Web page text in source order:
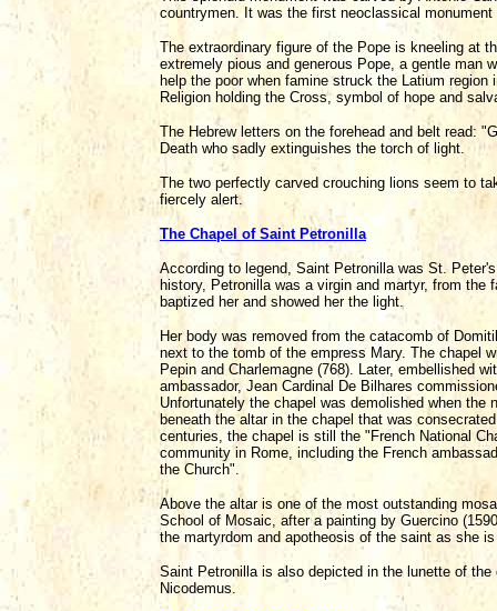
countrymen. It was the first neoclassical
The extraordinary figure of the Pope is kneeling at
extremely pious and generous Pope, a gentle man
help the poor when famine struck the Latium
Religion holding the Cross, symbol of hope and
The Hebrew letters on the forehead and belt read:
Death who sadly extinguishes the torch of light.
The two perfectly carved crouching lions seem to
fiercely alert.
The Chapel of Saint Petronilla
According to legend, Saint Petronilla was St.
history, Petronilla was a virgin and martyr, from
baptized her and showed her the light.
Her body was removed from the catacomb of
next to the tomb of the empress Mary. The chapel
Pepin and Charlemagne (768). Later, embellished
ambassador, Jean Cardinal De Bilhares
Unfortunately the chapel was demolished when
beneath the altar in the chapel that was
centuries, the chapel is still the "French National
community in Rome, including the French
the Church".
Above the altar is one of the most outstanding
School of Mosaic, after a painting by Guercino
the martyrdom and apotheosis of the saint as she
Saint Petronilla is also depicted in the lunette of
Nicodemus.